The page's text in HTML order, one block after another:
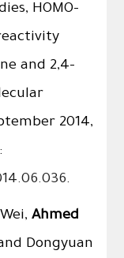
HOMO–
and 2,4-
2014,
.
Ahmed
Dongyuan